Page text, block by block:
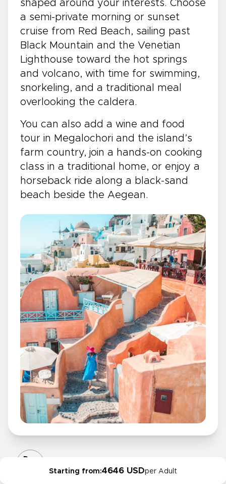
Starting from:4646 USDper Adult
shaped around your interests. Choose
a semi-private morning or sunset
cruise from Red Beach, sailing past
Black Mountain and the Venetian
Lighthouse toward the hot springs
and volcano, with time for swimming,
snorkeling, and a traditional meal
overlooking the caldera.
You can also add a wine and food
tour in Megalochori and the island’s
farm country, join a hands-on cooking
class in a traditional home, or enjoy a
horseback ride along a black-sand
beach beside the Aegean.
Day